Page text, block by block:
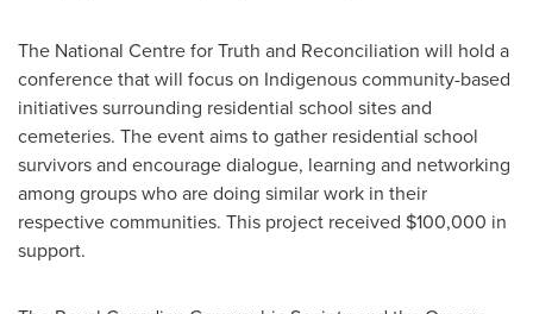
The National Centre for Truth and Reconciliation will hold a
conference that will focus on Indigenous community-based
initiatives surrounding residential school sites and
cemeteries. The event aims to gather residential school
survivors and encourage dialogue, learning and networking
among groups who are doing similar work in their
respective communities. This project received $100,000 in
support.